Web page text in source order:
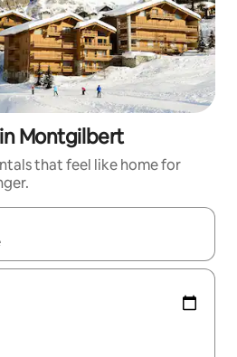
Montgilbert
that feel like home for
navigate with the up and down